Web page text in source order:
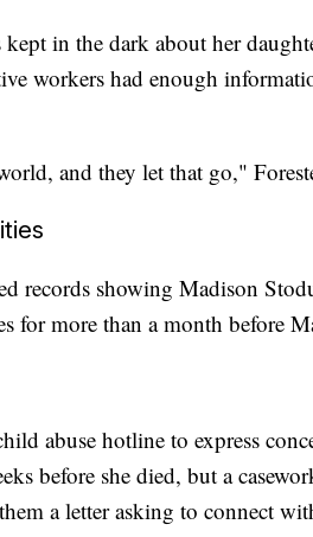
in the dark about her
workers had enough
and they let that go,"
records showing Madison
for more than a month before
abuse hotline to express
before she died, but a
a letter asking to connect